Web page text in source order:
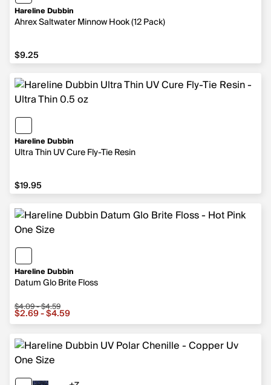
Hareline Dubbin
Ahrex Saltwater Minnow Hook (12 Pack)
$9.25
$9.25
Hareline Dubbin
Ultra Thin UV Cure Fly-Tie Resin
$19.95
$19.95
Hareline Dubbin
Datum Glo Brite Floss
Sale price from $2.69 to $4.59, original price from
$4.09 - $4.59
$2.69 - $4.59